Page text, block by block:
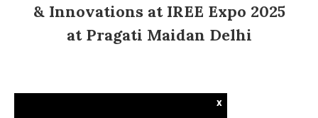
& Innovations at IREE Expo 2025
at Pragati Maidan Delhi
x